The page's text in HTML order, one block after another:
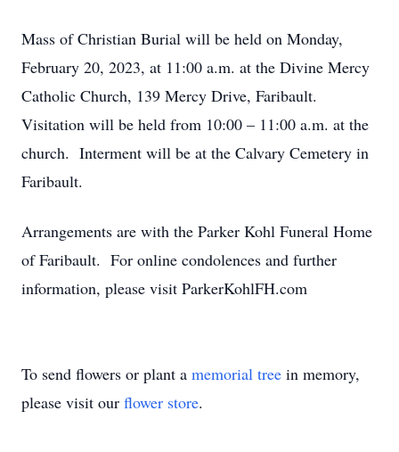
Mass of Christian Burial will be held on Monday,
February 20, 2023, at 11:00 a.m. at the Divine Mercy
Catholic Church, 139 Mercy Drive, Faribault.
Visitation will be held from 10:00 – 11:00 a.m. at the
church. Interment will be at the Calvary Cemetery in
Faribault.
Arrangements are with the Parker Kohl Funeral Home
of Faribault. For online condolences and further
information, please visit ParkerKohlFH.com
To send flowers or plant a memorial tree in memory,
please visit our flower store.